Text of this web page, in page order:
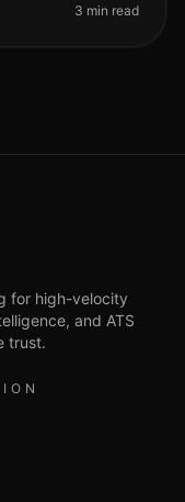
3 min read
for high-velocity
and ATS
trust.